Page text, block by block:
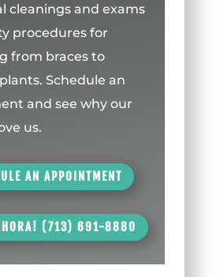
cleanings and exams
procedures for
from braces to
Schedule an
and see why our
us.
AN APPOINTMENT
(713) 691-8880